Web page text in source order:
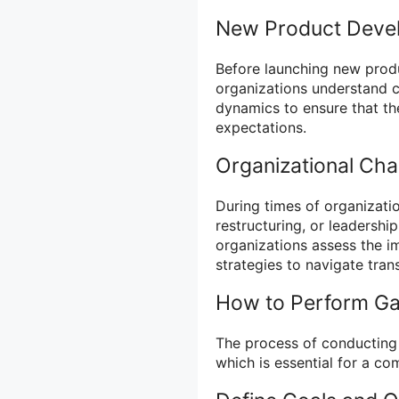
New Product
Before launching new
organizations understand
dynamics to ensure that
expectations.
Organizational
During times of
restructuring, or
organizations assess the
strategies to navigate
How to Perform
The process of
which is essential for a